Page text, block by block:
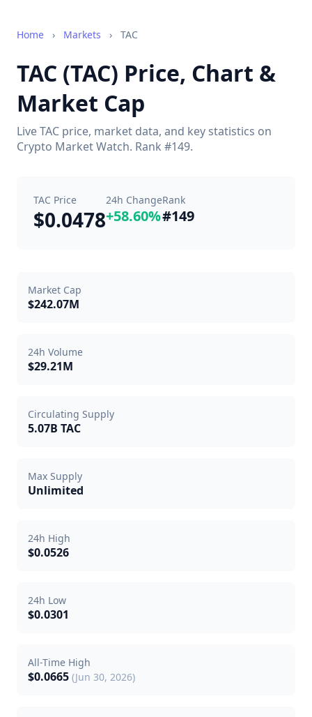
Home › Markets › TAC
TAC (TAC) Price, Chart &
Market Cap
Live TAC price, market data, and key statistics on
Crypto Market Watch. Rank #149.
TAC Price
$0.0478
24h Change
+58.60%
Rank
#149
Market Cap
$242.07M
24h Volume
$29.21M
Circulating Supply
5.07B TAC
Max Supply
Unlimited
24h High
$0.0526
24h Low
$0.0301
All-Time High
$0.0665 (Jun 30, 2026)